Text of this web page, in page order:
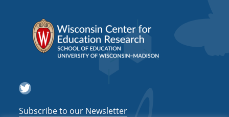
Twitter
Subscribe to our Newsletter